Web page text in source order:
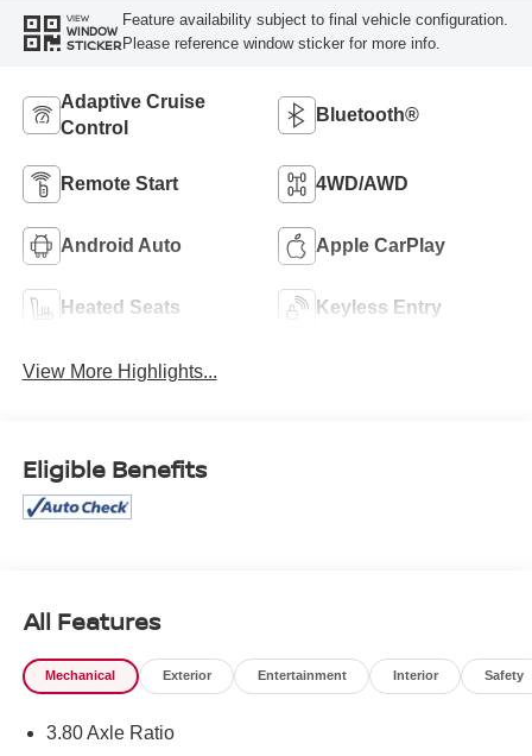
VIEW
WINDOW
STICKER
Feature availability subject to final vehicle configuration.
Please reference window sticker for more info.
Adaptive Cruise
Control
Bluetooth®
Remote Start 4WD/AWD
Android Auto Apple CarPlay
Heated Seats Keyless Entry
View More Highlights...
Eligible Benefits
All Features
Mechanical Exterior Entertainment Interior Safety
3.80 Axle Ratio